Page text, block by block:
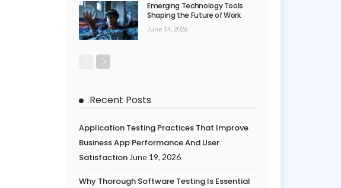
Emerging Technology Tools
Shaping the Future of Work
June 14, 2026
Recent Posts
Application Testing Practices That Improve
Business App Performance And User
Satisfaction June 19, 2026
Why Thorough Software Testing Is Essential